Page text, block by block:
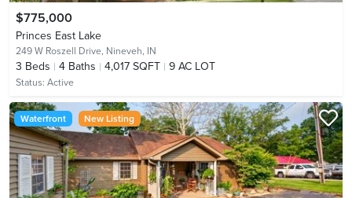
$775,000
Princes East Lake
249 W Roszell Drive, Nineveh, IN
3 Beds 4 Baths 4,017 SQFT 9 AC LOT
Status: Active
Waterfront New Listing